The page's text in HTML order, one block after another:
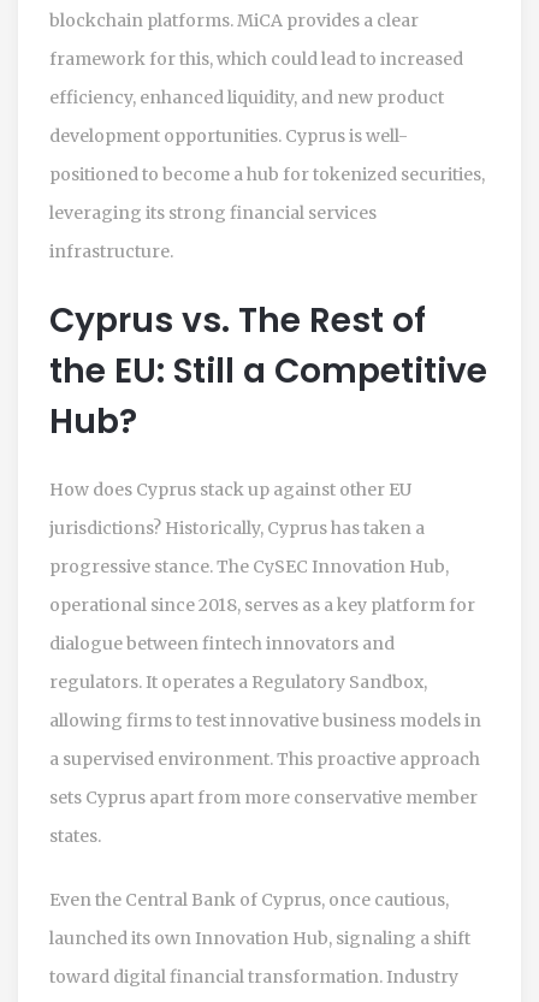
blockchain platforms. MiCA provides a clear
framework for this, which could lead to increased
efficiency, enhanced liquidity, and new product
development opportunities. Cyprus is well-
positioned to become a hub for tokenized securities,
leveraging its strong financial services
infrastructure.
Cyprus vs. The Rest of
the EU: Still a Competitive
Hub?
How does Cyprus stack up against other EU
jurisdictions? Historically, Cyprus has taken a
progressive stance. The CySEC Innovation Hub,
operational since 2018, serves as a key platform for
dialogue between fintech innovators and
regulators. It operates a Regulatory Sandbox,
allowing firms to test innovative business models in
a supervised environment. This proactive approach
sets Cyprus apart from more conservative member
states.
Even the Central Bank of Cyprus, once cautious,
launched its own Innovation Hub, signaling a shift
toward digital financial transformation. Industry